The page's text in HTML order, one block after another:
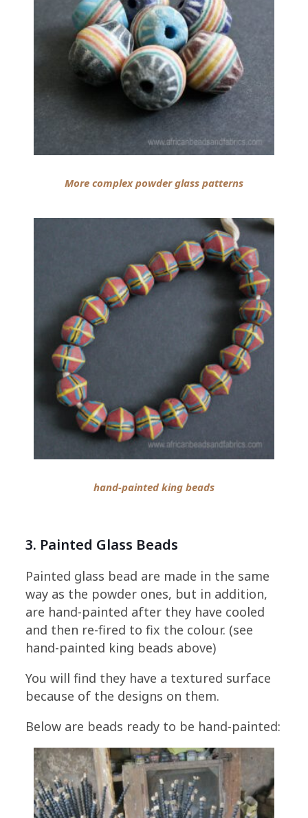
More complex powder glass patterns
hand-painted king beads
3. Painted Glass Beads
Painted glass bead are made in the same
way as the powder ones, but in addition,
are hand-painted after they have cooled
and then re-fired to fix the colour. (see
hand-painted king beads above)
You will find they have a textured surface
because of the designs on them.
Below are beads ready to be hand-painted: